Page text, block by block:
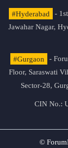
#Hyderabad
-
Jawahar Nagar,
#Gurgaon
-
Floor, Saraswati
Sector-28,
CIN No.:
©